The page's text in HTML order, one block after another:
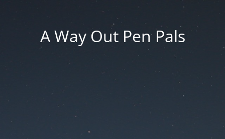
A Way Out Pen Pals